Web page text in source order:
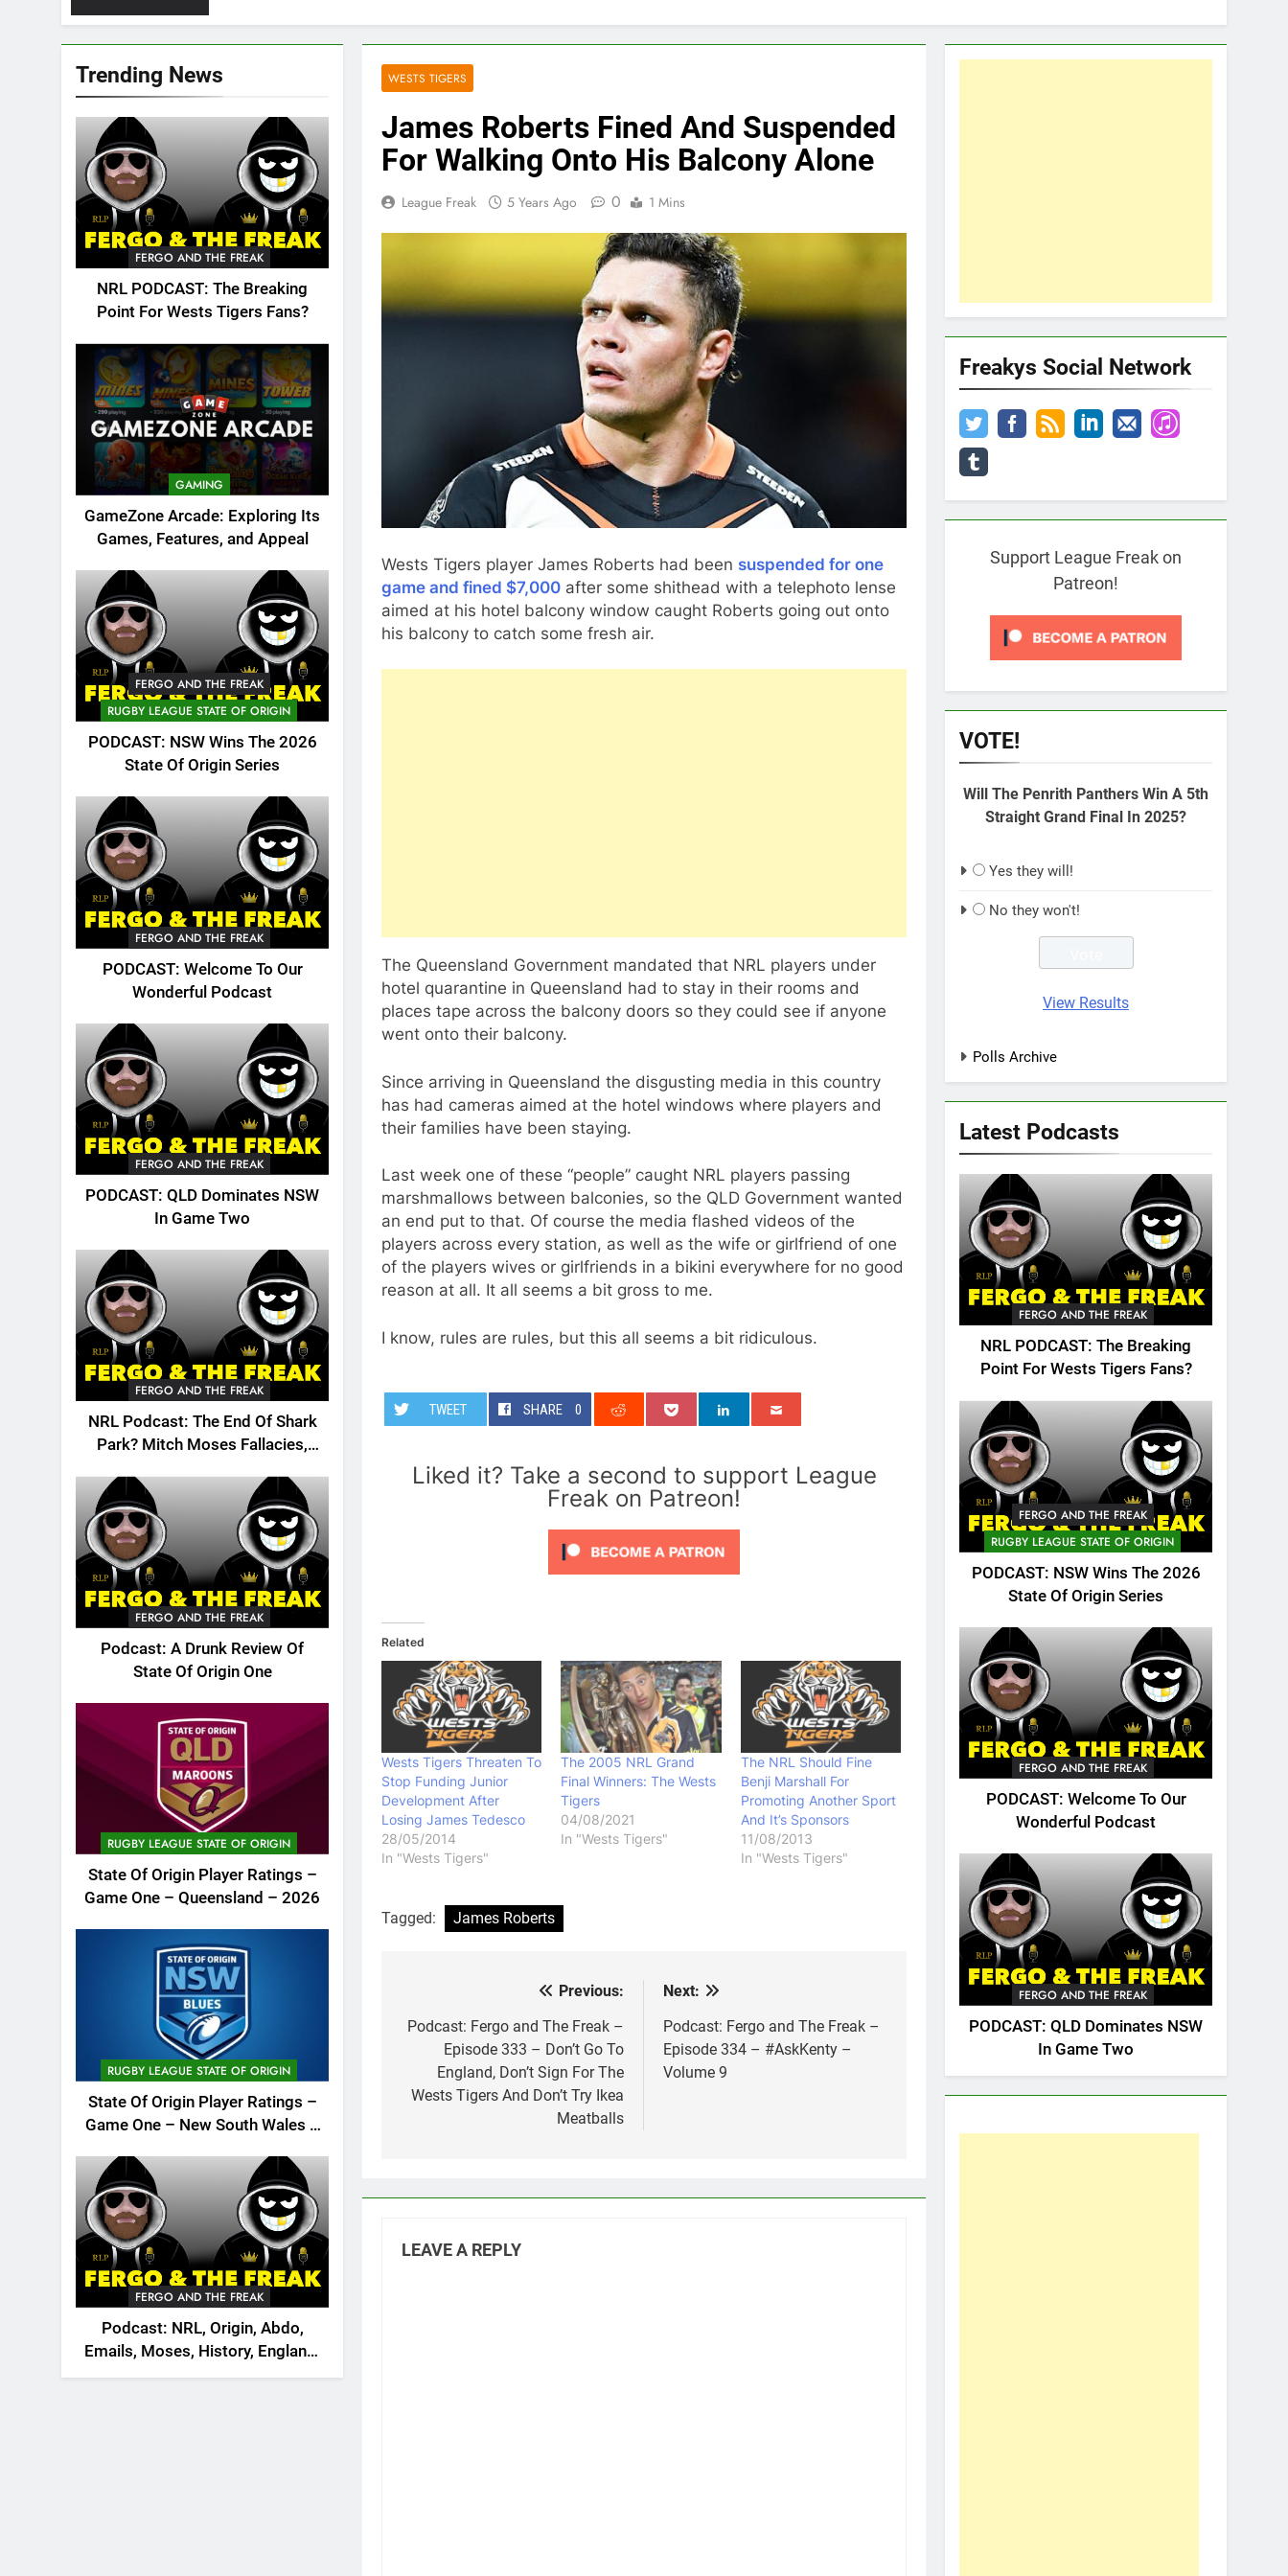
Trending News
FERGO AND THE FREAK
NRL PODCAST: The Breaking
Point For Wests Tigers Fans?
GAMING
GameZone Arcade: Exploring Its
Games, Features, and Appeal
FERGO AND THE FREAK
RUGBY LEAGUE STATE OF ORIGIN
PODCAST: NSW Wins The 2026
State Of Origin Series
FERGO AND THE FREAK
PODCAST: Welcome To Our
Wonderful Podcast
FERGO AND THE FREAK
PODCAST: QLD Dominates NSW
In Game Two
FERGO AND THE FREAK
NRL Podcast: The End Of Shark
Park? Mitch Moses Fallacies,
FERGO AND THE FREAK
Podcast: A Drunk Review Of
State Of Origin One
RUGBY LEAGUE STATE OF ORIGIN
State Of Origin Player Ratings –
Game One – Queensland – 2026
RUGBY LEAGUE STATE OF ORIGIN
State Of Origin Player Ratings –
Game One – New South Wales –
FERGO AND THE FREAK
Podcast: NRL, Origin, Abdo,
Emails, Moses, History, England,
Canada
WESTS TIGERS
James Roberts Fined And Suspended
For Walking Onto His Balcony Alone
League Freak 5 Years Ago 0 1 Mins
Wests Tigers player James Roberts had been suspended for one
game and fined $7,000 after some shithead with a telephoto lense
aimed at his hotel balcony window caught Roberts going out onto
his balcony to catch some fresh air.
The Queensland Government mandated that NRL players under
hotel quarantine in Queensland had to stay in their rooms and
places tape across the balcony doors so they could see if anyone
went onto their balcony.
Since arriving in Queensland the disgusting media in this country
has had cameras aimed at the hotel windows where players and
their families have been staying.
Last week one of these “people” caught NRL players passing
marshmallows between balconies, so the QLD Government wanted
an end put to that. Of course the media flashed videos of the
players across every station, as well as the wife or girlfriend of one
of the players wives or girlfriends in a bikini everywhere for no good
reason at all. It all seems a bit gross to me.
I know, rules are rules, but this all seems a bit ridiculous.
TWEET SHARE 0
Liked it? Take a second to support League
Freak on Patreon!
Related
Wests Tigers Threaten To
Stop Funding Junior
Development After
Losing James Tedesco
28/05/2014
In "Wests Tigers"
The 2005 NRL Grand
Final Winners: The Wests
Tigers
04/08/2021
In "Wests Tigers"
The NRL Should Fine
Benji Marshall For
Promoting Another Sport
And It’s Sponsors
11/08/2013
In "Wests Tigers"
Tagged: James Roberts
navigation
Previous:
Podcast: Fergo and The Freak –
Episode 333 – Don’t Go To
England, Don’t Sign For The
Wests Tigers And Don’t Try Ikea
Meatballs
Next:
Podcast: Fergo and The Freak –
Episode 334 – #AskKenty –
Volume 9
LEAVE A REPLY
Freakys Social Network
Support League Freak on
Patreon!
VOTE!
Will The Penrith Panthers Win A 5th
Straight Grand Final In 2025?
Yes they will!
No they won't!
View Results
Polls Archive
Latest Podcasts
FERGO AND THE FREAK
NRL PODCAST: The Breaking
Point For Wests Tigers Fans?
FERGO AND THE FREAK
RUGBY LEAGUE STATE OF ORIGIN
PODCAST: NSW Wins The 2026
State Of Origin Series
FERGO AND THE FREAK
PODCAST: Welcome To Our
Wonderful Podcast
FERGO AND THE FREAK
PODCAST: QLD Dominates NSW
In Game Two